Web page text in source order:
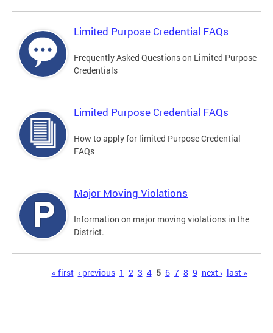
Limited Purpose Credential FAQs
Frequently Asked Questions on Limited Purpose
Credentials
Limited Purpose Credential FAQs
How to apply for limited Purpose Credential
FAQs
Major Moving Violations
Information on major moving violations in the
District.
« first ‹ previous 1 2 3 4 5 6 7 8 9 next › last »